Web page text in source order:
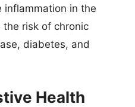
inflammation in the
risk of chronic
diabetes, and
Health